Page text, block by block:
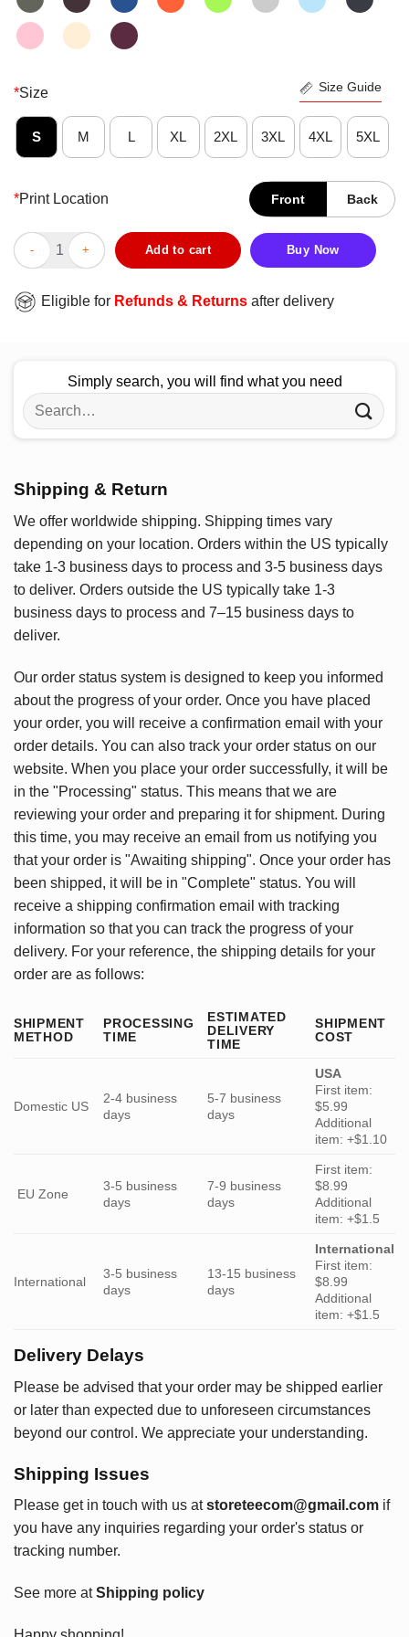
*Size Size Guide
S M L XL 2XL 3XL 4XL 5XL
*Print Location Front Back
Funny Ah The Element Of Surprise T-Shirt quantity
Add to cart Buy Now
Eligible for Refunds & Returns after delivery
Simply search, you will find what you need
Search
for:
Shipping & Return
We offer worldwide shipping. Shipping times vary
depending on your location. Orders within the US typically
take 1-3 business days to process and 3-5 business days
to deliver. Orders outside the US typically take 1-3
business days to process and 7–15 business days to
deliver.
Our order status system is designed to keep you informed
about the progress of your order. Once you have placed
your order, you will receive a confirmation email with your
order details. You can also track your order status on our
website. When you place your order successfully, it will be
in the "Processing" status. This means that we are
reviewing your order and preparing it for shipment. During
this time, you may receive an email from us notifying you
that your order is "Awaiting shipping". Once your order has
been shipped, it will be in "Complete" status. You will
receive a shipping confirmation email with tracking
information so that you can track the progress of your
delivery. For your reference, the shipping details for your
order are as follows:
SHIPMENT
METHOD
PROCESSING
TIME
ESTIMATED
DELIVERY
TIME
SHIPMENT
COST
Domestic US
2-4 business
days
5-7 business
days
USA
First item:
$5.99
Additional
item: +$1.10
EU Zone
3-5 business
days
7-9 business
days
First item:
$8.99
Additional
item: +$1.5
International
3-5 business
days
13-15 business
days
International
First item:
$8.99
Additional
item: +$1.5
Delivery Delays
Please be advised that your order may be shipped earlier
or later than expected due to unforeseen circumstances
beyond our control. We appreciate your understanding.
Shipping Issues
Please get in touch with us at storeteecom@gmail.com if
you have any inquiries regarding your order's status or
tracking number.
See more atShipping policy